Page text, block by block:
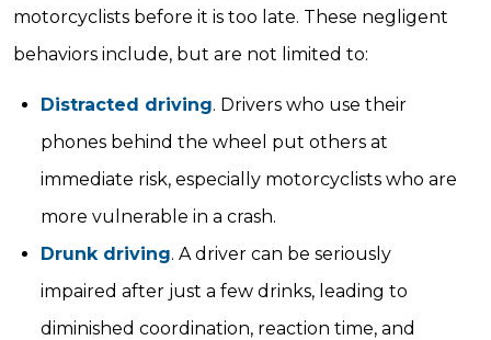
motorcyclists before it is too late. These negligent
behaviors include, but are not limited to:
Distracted driving. Drivers who use their
phones behind the wheel put others at
immediate risk, especially motorcyclists who are
more vulnerable in a crash.
Drunk driving. A driver can be seriously
impaired after just a few drinks, leading to
diminished coordination, reaction time, and